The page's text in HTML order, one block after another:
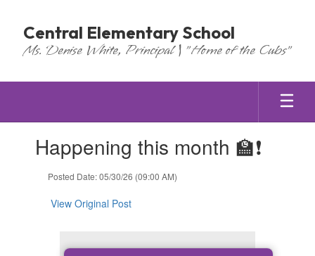
main
content
Central Elementary School
Ms. Denise White, Principal | "Home of the Cubs"
slides.Happening this month 🏫❗
Posted Date: 05/30/26 (09:00 AM)
View Original Post